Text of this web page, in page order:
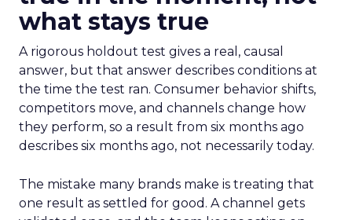
what stays true
A rigorous holdout test gives a real, causal
answer, but that answer describes conditions at
the time the test ran. Consumer behavior shifts,
competitors move, and channels change how
they perform, so a result from six months ago
describes six months ago, not necessarily today.
The mistake many brands make is treating that
one result as settled for good. A channel gets